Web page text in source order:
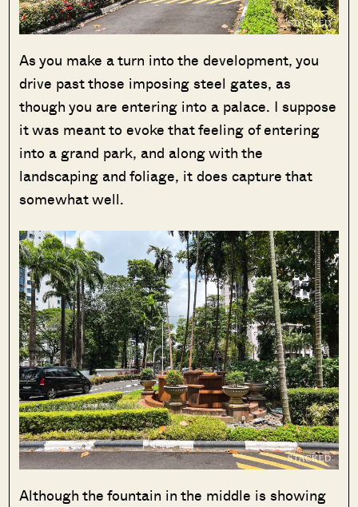
As you make a turn into the development, you
drive past those imposing steel gates, as
though you are entering into a palace. I suppose
it was meant to evoke that feeling of entering
into a grand park, and along with the
landscaping and foliage, it does capture that
somewhat well.
Although the fountain in the middle is showing